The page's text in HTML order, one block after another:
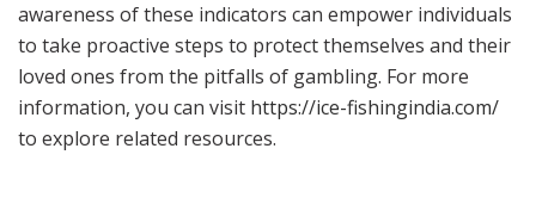
awareness of these indicators can empower individuals
to take proactive steps to protect themselves and their
loved ones from the pitfalls of gambling. For more
information, you can visit https://ice-fishingindia.com/
to explore related resources.